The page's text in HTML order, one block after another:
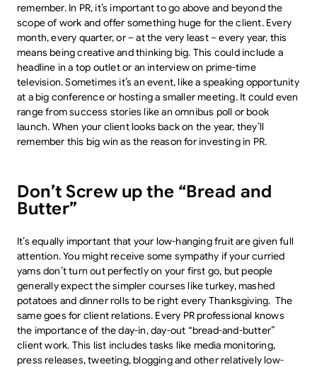
remember. In PR, it’s important to go above and beyond the
scope of work and offer something huge for the client. Every
month, every quarter, or – at the very least – every year, this
means being creative and thinking big. This could include a
headline in a top outlet or an interview on prime-time
television. Sometimes it’s an event, like a speaking opportunity
at a big conference or hosting a smaller meeting. It could even
range from success stories like an omnibus poll or book
launch. When your client looks back on the year, they’ll
remember this big win as the reason for investing in PR.
Don’t Screw up the “Bread and
Butter”
It’s equally important that your low-hanging fruit are given full
attention. You might receive some sympathy if your curried
yams don’t turn out perfectly on your first go, but people
generally expect the simpler courses like turkey, mashed
potatoes and dinner rolls to be right every Thanksgiving. The
same goes for client relations. Every PR professional knows
the importance of the day-in, day-out “bread-and-butter”
client work. This list includes tasks like media monitoring,
press releases, tweeting, blogging and other relatively low-